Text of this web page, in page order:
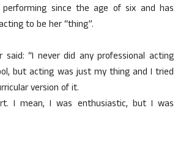
performing since the age of six and has
to be her “thing”.
said: “I never did any professional acting
but acting was just my thing and I tried
version of it.
I mean, I was enthusiastic, but I was